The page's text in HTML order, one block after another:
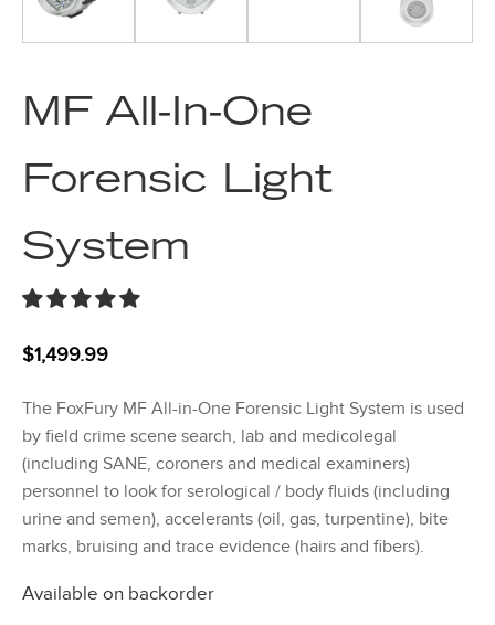
MF All-In-One
Forensic Light
System
$1,499.99
The FoxFury MF All-in-One Forensic Light System is used
by field crime scene search, lab and medicolegal
(including SANE, coroners and medical examiners)
personnel to look for serological / body fluids (including
urine and semen), accelerants (oil, gas, turpentine), bite
marks, bruising and trace evidence (hairs and fibers).
Available on backorder